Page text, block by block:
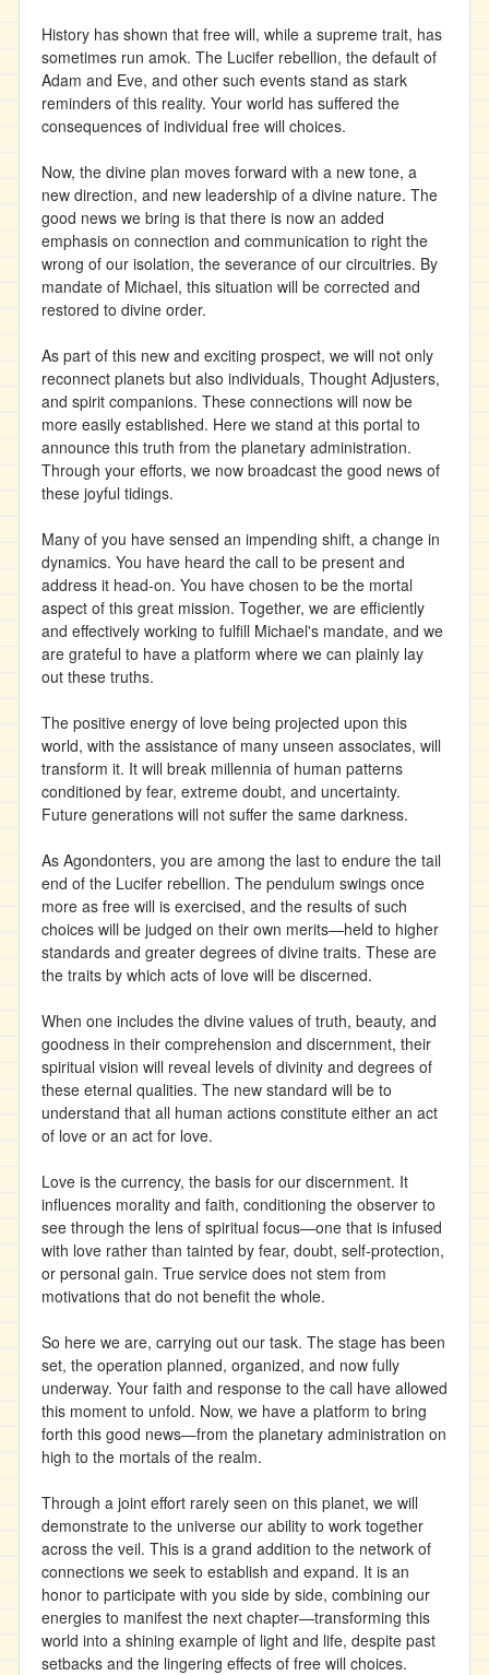
History has shown that free will, while a supreme trait, has
sometimes run amok. The Lucifer rebellion, the default of
Adam and Eve, and other such events stand as stark
reminders of this reality. Your world has suffered the
consequences of individual free will choices.
Now, the divine plan moves forward with a new tone, a
new direction, and new leadership of a divine nature. The
good news we bring is that there is now an added
emphasis on connection and communication to right the
wrong of our isolation, the severance of our circuitries. By
mandate of Michael, this situation will be corrected and
restored to divine order.
As part of this new and exciting prospect, we will not only
reconnect planets but also individuals, Thought Adjusters,
and spirit companions. These connections will now be
more easily established. Here we stand at this portal to
announce this truth from the planetary administration.
Through your efforts, we now broadcast the good news of
these joyful tidings.
Many of you have sensed an impending shift, a change in
dynamics. You have heard the call to be present and
address it head-on. You have chosen to be the mortal
aspect of this great mission. Together, we are efficiently
and effectively working to fulfill Michael's mandate, and we
are grateful to have a platform where we can plainly lay
out these truths.
The positive energy of love being projected upon this
world, with the assistance of many unseen associates, will
transform it. It will break millennia of human patterns
conditioned by fear, extreme doubt, and uncertainty.
Future generations will not suffer the same darkness.
As Agondonters, you are among the last to endure the tail
end of the Lucifer rebellion. The pendulum swings once
more as free will is exercised, and the results of such
choices will be judged on their own merits—held to higher
standards and greater degrees of divine traits. These are
the traits by which acts of love will be discerned.
When one includes the divine values of truth, beauty, and
goodness in their comprehension and discernment, their
spiritual vision will reveal levels of divinity and degrees of
these eternal qualities. The new standard will be to
understand that all human actions constitute either an act
of love or an act for love.
Love is the currency, the basis for our discernment. It
influences morality and faith, conditioning the observer to
see through the lens of spiritual focus—one that is infused
with love rather than tainted by fear, doubt, self-protection,
or personal gain. True service does not stem from
motivations that do not benefit the whole.
So here we are, carrying out our task. The stage has been
set, the operation planned, organized, and now fully
underway. Your faith and response to the call have allowed
this moment to unfold. Now, we have a platform to bring
forth this good news—from the planetary administration on
high to the mortals of the realm.
Through a joint effort rarely seen on this planet, we will
demonstrate to the universe our ability to work together
across the veil. This is a grand addition to the network of
connections we seek to establish and expand. It is an
honor to participate with you side by side, combining our
energies to manifest the next chapter—transforming this
world into a shining example of light and life, despite past
setbacks and the lingering effects of free will choices.